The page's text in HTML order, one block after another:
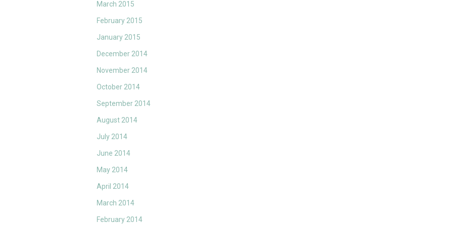
March 2015
February 2015
January 2015
December 2014
November 2014
October 2014
September 2014
August 2014
July 2014
June 2014
May 2014
April 2014
March 2014
February 2014